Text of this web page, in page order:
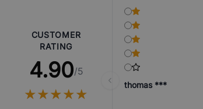
CUSTOMER
RATING
4.90/5
★★★★★
★★★★★
thomas ***